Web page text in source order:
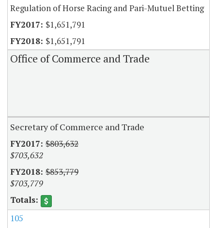
Regulation of Horse Racing and Pari-Mutuel Betting
$1,651,791
$1,651,791
Office of Commerce and Trade
Secretary of Commerce and Trade
$803,632
$703,632
$853,779
$703,779
105